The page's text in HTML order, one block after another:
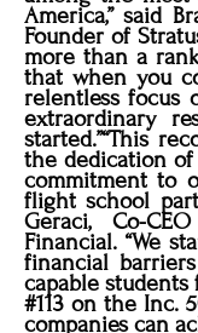
America,” said
Founder of
more than a
that when you
relentless focus
extraordinary
started.”“This
the dedication
commitment to
flight school
Geraci, Co-
Financial. “We
financial
capable
#113 on the Inc.
companies can